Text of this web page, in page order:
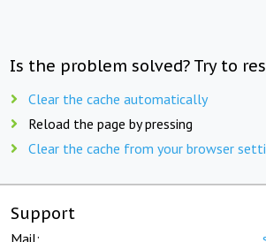
Is the problem solved? Try to
Clear the cache automatically
Reload the page by pressing
Clear the cache from your browser
Support
Mail: